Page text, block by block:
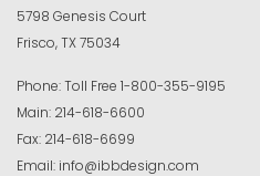
5798 Genesis Court
Frisco, TX 75034
Phone:Toll Free 1-800-355-9195
Main: 214-618-6600
Fax: 214-618-6699
Email: info@ibbdesign.com